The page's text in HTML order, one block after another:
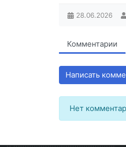
28.06.2026
Комментарии
Написать
Нет